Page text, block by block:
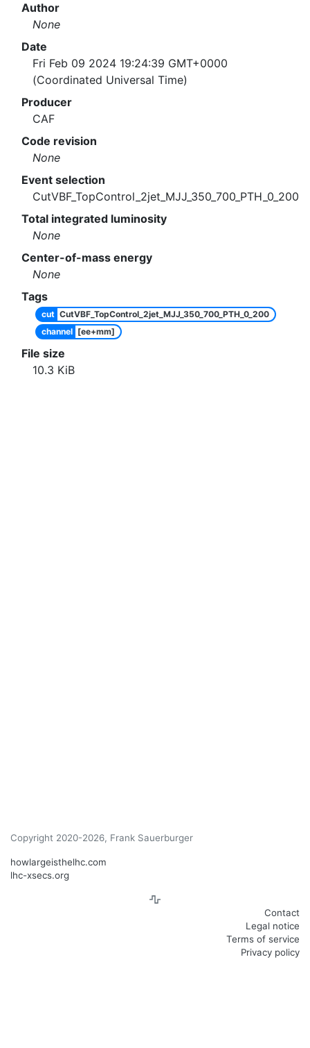
Author
None
Date
Fri Feb 09 2024 19:24:39 GMT+0000
(Coordinated Universal Time)
Producer
CAF
Code revision
None
Event selection
CutVBF_TopControl_2jet_MJJ_350_700_PTH_0_200
Total integrated luminosity
None
Center-of-mass energy
None
Tags
cut CutVBF_TopControl_2jet_MJJ_350_700_PTH_0_200
channel [ee+mm]
File size
10.3 KiB
Copyright 2020-2026, Frank Sauerburger
howlargeisthelhc.com
lhc-xsecs.org
Contact
Legal notice
Terms of service
Privacy policy